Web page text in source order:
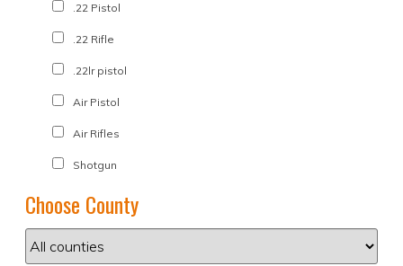
.22 Pistol
.22 Rifle
.22lr pistol
Air Pistol
Air Rifles
Shotgun
Choose County